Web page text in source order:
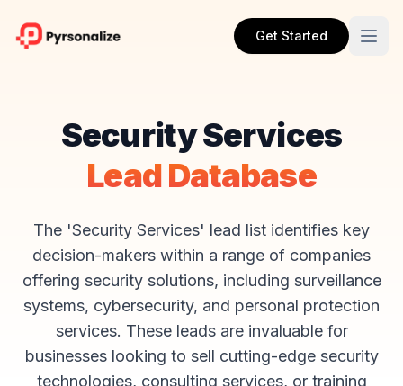
Get Started
Security Services
Lead Database
The 'Security Services' lead list identifies key
decision-makers within a range of companies
offering security solutions, including surveillance
systems, cybersecurity, and personal protection
services. These leads are invaluable for
businesses looking to sell cutting-edge security
technologies, consulting services, or training